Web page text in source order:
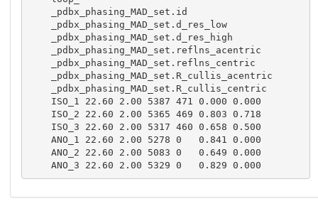
    ANO_1 22.60 2.00 5278 0   0.841 0.000
    ANO_2 22.60 2.00 5083 0   0.649 0.000
    ANO_3 22.60 2.00 5329 0   0.829 0.000